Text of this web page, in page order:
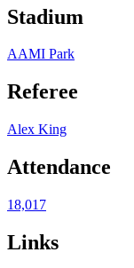
Stadium
AAMI Park
Referee
Alex King
Attendance
18,017
Links